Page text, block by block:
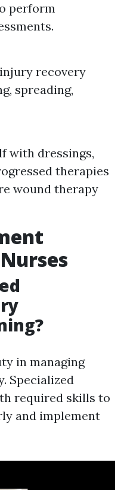
perform
recovery
spreading,
with dressings,
therapies
wound therapy
in managing
Specialized
required skills to
and implement